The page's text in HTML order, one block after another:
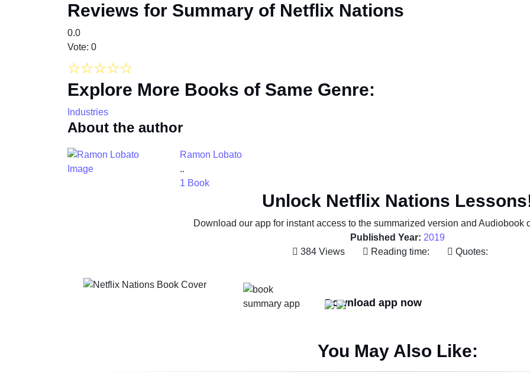
Reviews for Summary of Netflix Nations
0.0
Vote: 0
☆☆☆☆☆
Explore More Books of Same Genre:
Industries
About the author
Ramon Lobato
..
1 Book
Unlock Netflix Nations
Download our app for instant access to the summarized version and Audiobook
Published Year: 2019
384 Views
Reading time: Quotes:
Download app now
You May Also Like: